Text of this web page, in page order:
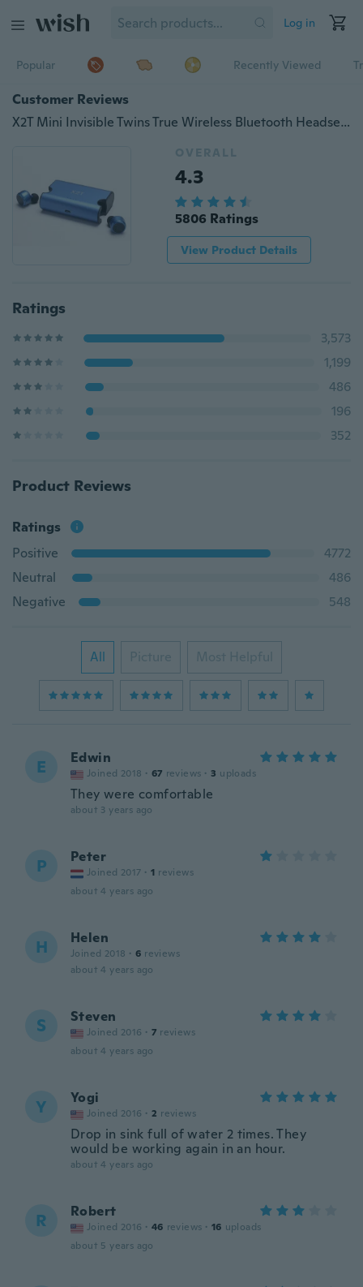
Log in
Popular Recently Viewed
Customer Reviews
X2T Mini Invisible Twins True Wireless Bluetooth Headset CSR 4.2 Bluetooth Earphones with Magnetic Charging Case Bluetooth Headphone
OVERALL
4.3
5806 Ratings
View Product Details
Ratings
3,573
1,199
486
196
352
Product Reviews
Ratings
Positive
4772
Neutral
486
Negative
548
All Picture Most Helpful
E Edwin
Joined 2018 · 67 reviews · 3 uploads
They were comfortable
about 3 years ago
P Peter
Joined 2017 · 1 reviews
about 4 years ago
H Helen
Joined 2018 · 6 reviews
about 4 years ago
S Steven
Joined 2016 · 7 reviews
about 4 years ago
Y Yogi
Joined 2016 · 2 reviews
Drop in sink full of water 2 times. They
would be working again in an hour.
about 4 years ago
R Robert
Joined 2016 · 46 reviews · 16 uploads
about 5 years ago